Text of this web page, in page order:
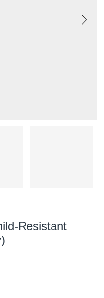
Resistant